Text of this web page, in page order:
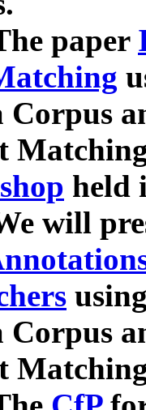
paper
Corpus
held
will
Corpus